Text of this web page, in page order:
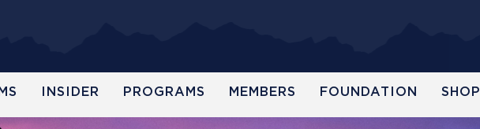
INSIDER PROGRAMS MEMBERS FOUNDATION SHOP